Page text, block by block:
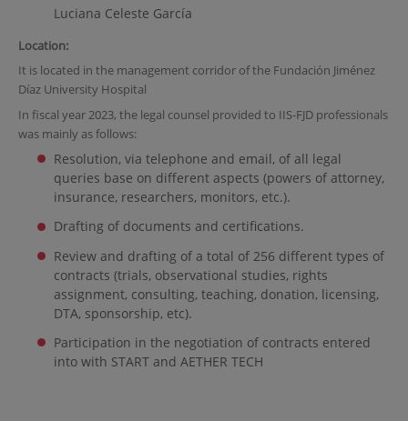
Luciana Celeste García
Location:
It is located in the management corridor of the Fundación Jiménez
Díaz University Hospital
In fiscal year 2023, the legal counsel provided to IIS-FJD professionals
was mainly as follows:
Resolution, via telephone and email, of all legal
queries base on different aspects (powers of attorney,
insurance, researchers, monitors, etc.).
Drafting of documents and certifications.
Review and drafting of a total of 256 different types of
contracts (trials, observational studies, rights
assignment, consulting, teaching, donation, licensing,
DTA, sponsorship, etc).
Participation in the negotiation of contracts entered
into with START and AETHER TECH